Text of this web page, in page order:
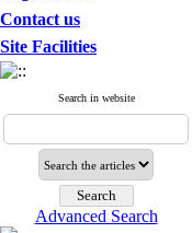
Contact us
Site Facilities
Search in website
Advanced Search